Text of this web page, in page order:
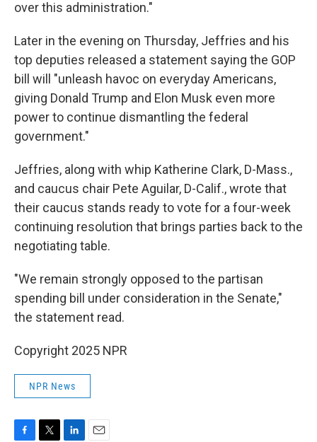
over this administration."
Later in the evening on Thursday, Jeffries and his
top deputies released a statement saying the GOP
bill will "unleash havoc on everyday Americans,
giving Donald Trump and Elon Musk even more
power to continue dismantling the federal
government."
Jeffries, along with whip Katherine Clark, D-Mass.,
and caucus chair Pete Aguilar, D-Calif., wrote that
their caucus stands ready to vote for a four-week
continuing resolution that brings parties back to the
negotiating table.
"We remain strongly opposed to the partisan
spending bill under consideration in the Senate,"
the statement read.
Copyright 2025 NPR
NPR News